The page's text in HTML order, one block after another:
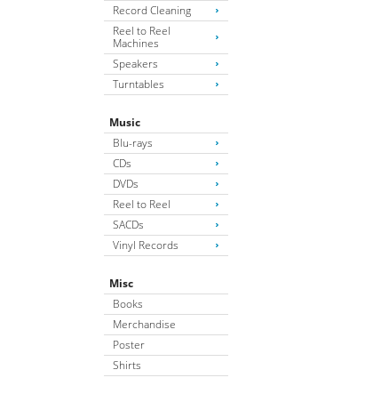
Record Cleaning
Reel to Reel
Machines
Speakers
Turntables
Music
Blu-rays
CDs
DVDs
Reel to Reel
SACDs
Vinyl Records
Misc
Books
Merchandise
Poster
Shirts